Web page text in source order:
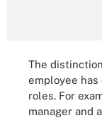
The
employee
roles. For
manager and